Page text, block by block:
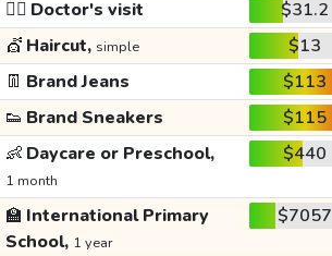
👩‍⚕️ Doctor's visit $31.2
💇 Haircut, simple $13
👖 Brand Jeans $113
👟 Brand Sneakers $115
👶 Daycare or Preschool,
1 month
$440
🏫 International Primary
School, 1 year
$7057